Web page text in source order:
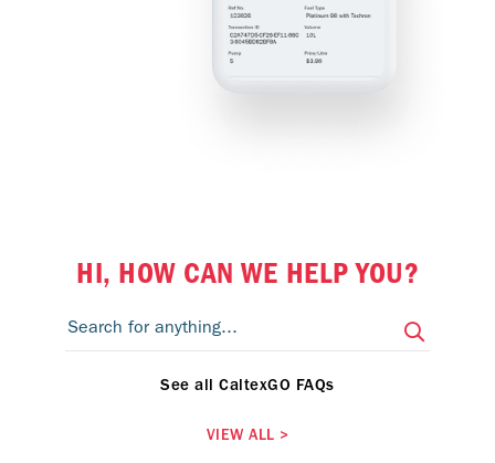
HI, HOW CAN WE HELP YOU?
See all CaltexGO FAQs
VIEW ALL >